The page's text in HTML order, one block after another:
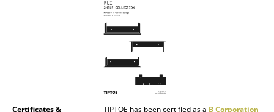
Bedside Tables & Bedding Accessories
Clocks
Certificates & TIPTOE has been certified as a B Corporation